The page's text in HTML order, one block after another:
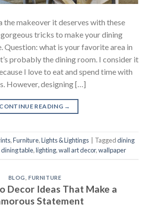
the makeover it deserves with these
tricks to make your dining
Question: what is your favorite area in
probably the dining room. I consider it
I love to eat and spend time with
However, designing […]
CONTINUE READING →
,Furniture,Lights & Lightings Taggeddining
dining table,lighting,wall art decor,wallpaper
BLOG ,FURNITURE
Decor Ideas That Make a
Statement